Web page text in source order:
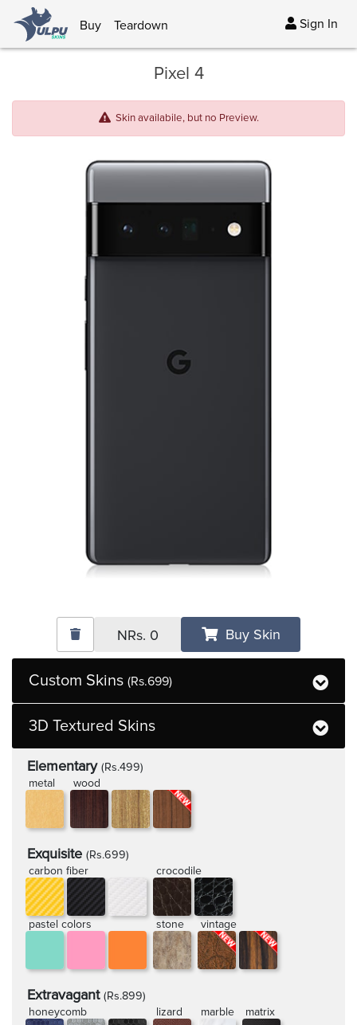
Buy Teardown Sign In
Pixel 4
Skin availabile, but no Preview.
Custom Skins (Rs.699)
3D Textured Skins
Elementary (Rs.499)
metal
wood
Exquisite (Rs.699)
carbon fiber
crocodile
pastel colors stone vintage
Extravagant (Rs.899)
honeycomb
lizard marble matrix
NRs. 0 Buy Skin